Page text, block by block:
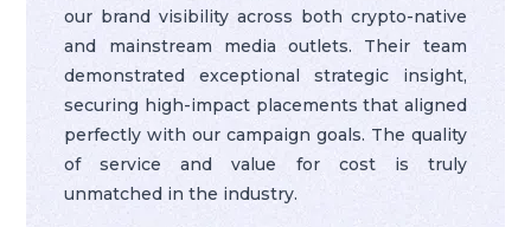
our brand visibility across both crypto-native
and mainstream media outlets. Their team
demonstrated exceptional strategic insight,
securing high-impact placements that aligned
perfectly with our campaign goals. The quality
of service and value for cost is truly
unmatched in the industry.